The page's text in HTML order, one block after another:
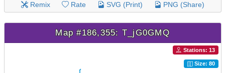
Remix Rate SVG (Print) PNG (Share)
Map #186,355: T_jG0GMQ
Stations: 13
Size: 80